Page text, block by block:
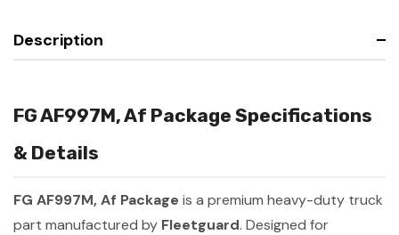
Description
FG AF997M, Af Package Specifications
& Details
FG AF997M, Af Package is a premium heavy-duty truck
part manufactured by Fleetguard. Designed for